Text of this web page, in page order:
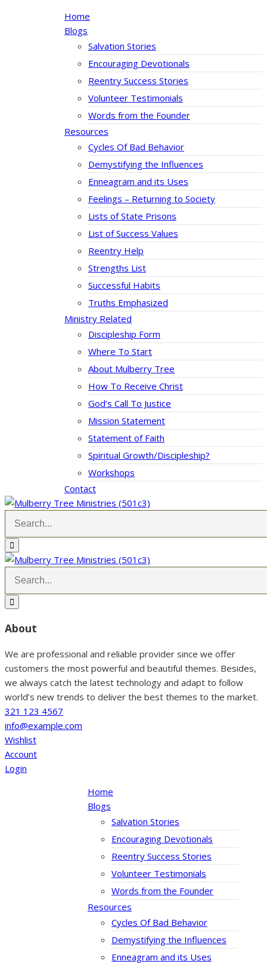
Home
Blogs
Salvation Stories
Encouraging Devotionals
Reentry Success Stories
Volunteer Testimonials
Words from the Founder
Resources
Cycles Of Bad Behavior
Demystifying the Influences
Enneagram and its Uses
Feelings – Returning to Society
Lists of State Prisons
List of Success Values
Reentry Help
Strengths List
Successful Habits
Truths Emphasized
Ministry Related
Discipleship Form
Where To Start
About Mulberry Tree
How To Receive Christ
God’s Call To Justice
Mission Statement
Statement of Faith
Spiritual Growth/Discipleship?
Workshops
Contact
About
We are professional and reliable provider since we offer
customers the most powerful and beautiful themes. Besides,
we always catch the latest technology and adapt to follow
world’s new trends to deliver the best themes to the market.
321 123 4567
info@example.com
Wishlist
Account
Login
Home
Blogs
Salvation Stories
Encouraging Devotionals
Reentry Success Stories
Volunteer Testimonials
Words from the Founder
Resources
Cycles Of Bad Behavior
Demystifying the Influences
Enneagram and its Uses